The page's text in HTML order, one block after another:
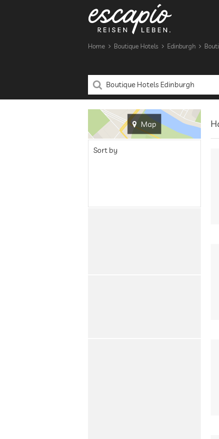
Home Boutique Hotels Edinburgh
Map
Sort by